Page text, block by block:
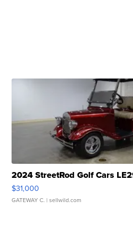
2024 StreetRod Golf Cars
$31,000
GATEWAY C. | sellwild.com